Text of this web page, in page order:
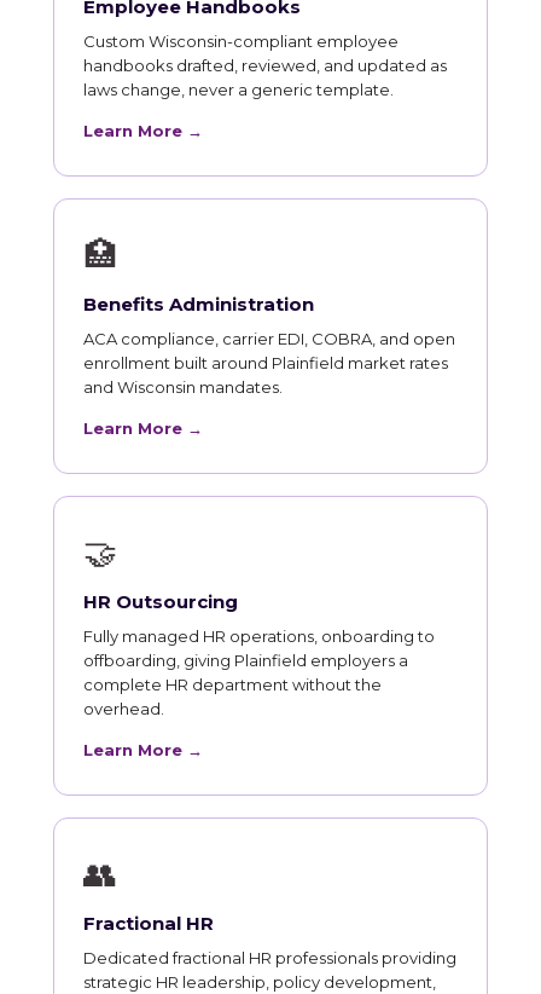
Employee Handbooks
Custom Wisconsin-compliant employee
handbooks drafted, reviewed, and updated as
laws change, never a generic template.
Learn More →
🏥
Benefits Administration
ACA compliance, carrier EDI, COBRA, and open
enrollment built around Plainfield market rates
and Wisconsin mandates.
Learn More →
🤝
HR Outsourcing
Fully managed HR operations, onboarding to
offboarding, giving Plainfield employers a
complete HR department without the
overhead.
Learn More →
👥
Fractional HR
Dedicated fractional HR professionals providing
strategic HR leadership, policy development,